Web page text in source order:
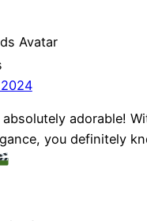
adorable!
you definitely